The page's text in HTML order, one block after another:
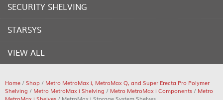
SECURITY SHELVING
STARSYS
VIEW ALL
Home /Shop / Metro MetroMax i, MetroMax Q, and Super Erecta Pro Polymer
Shelving / Metro MetroMax i Shelving / Metro MetroMax i Components / Metro